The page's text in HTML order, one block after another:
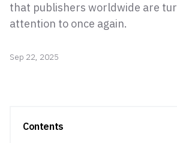
that publishers worldwide are
attention to once again.
Sep 22, 2025
Contents